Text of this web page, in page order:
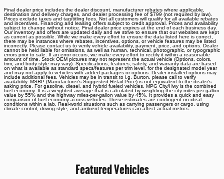
Final dealer price includes the dealer discount, manufacturer rebates where applicable,
destination and delivery charges, and dealer processing fee of $799 (not required by law).
Prices exclude taxes and tag/titling fees. Not all customers will qualify for all available rebates
and incentives. Financing and leasing offers subject to credit approval. Prices and availability
subject to change without notice. Final dealer price expires at the end of each business day.
Our inventory and offers are updated daily and we strive to ensure that our websites are kept
as current as possible. While we make every effort to ensure the data listed here is correct,
there may be instances where rebates, incentives, options, or vehicle features may be listed
incorrectly. Please contact us to verify vehicle availability, payment, price, and options. Dealer
cannot be held liable for omissions, as well as human, technical, photographic, or typographic
errors prior to sale. If an error occurs, we make every effort to rectify it within a reasonable
amount of time. Stock OEM pictures may not represent the actual vehicle (Options, colors,
trim, and body style may vary). Specifications, features, safety, and warranty data are based
on what is available as standard specs/features per trim level, for the designated model year
and may not apply to vehicles with added packages or options. Dealer-installed options may
include additional fees. Vehicles may be in transit to i.g. Burton, please call to verify
availability. MSRP (Manufacturer's Suggested Retail Price) is not equivalent to the dealer's
asking price. For gasoline, diesel, and hybrid fueled vehicles, MPG City/Hwy is the combined
fuel economy. It is a weighted average that is calculated by weighting the city miles-per-gallon
value by 55% and the highway miles-per-gallon value by 45%. It provides a quick and easy
comparison of fuel economy across vehicles. These estimates are contingent on ideal
conditions within a lab. Real-world situations such as carrying passengers or cargo, using
climate control, driving style, and ambient temperatures can affect actual metrics.
Featured Vehicles